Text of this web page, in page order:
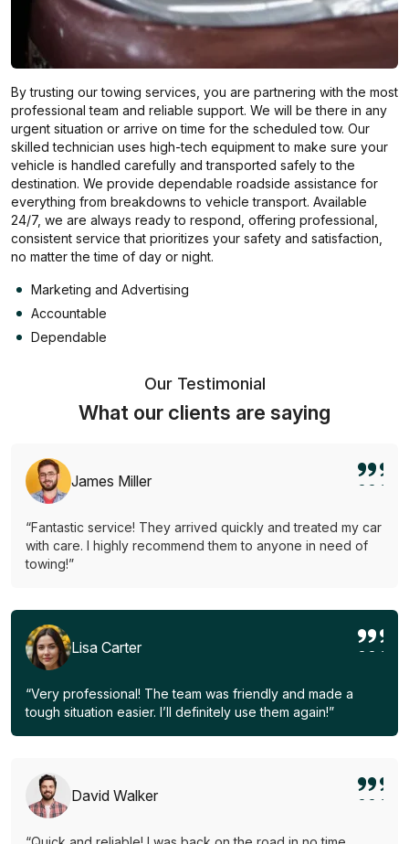
By trusting our towing services, you are partnering with the most
professional team and reliable support. We will be there in any
urgent situation or arrive on time for the scheduled tow. Our
skilled technician uses high-tech equipment to make sure your
vehicle is handled carefully and transported safely to the
destination. We provide dependable roadside assistance for
everything from breakdowns to vehicle transport. Available
24/7, we are always ready to respond, offering professional,
consistent service that prioritizes your safety and satisfaction,
no matter the time of day or night.
Marketing and Advertising
Accountable
Dependable
Our Testimonial
What our clients are saying
James Miller
“Fantastic service! They arrived quickly and treated my car
with care. I highly recommend them to anyone in need of
towing!”
Lisa Carter
“Very professional! The team was friendly and made a
tough situation easier. I’ll definitely use them again!”
David Walker